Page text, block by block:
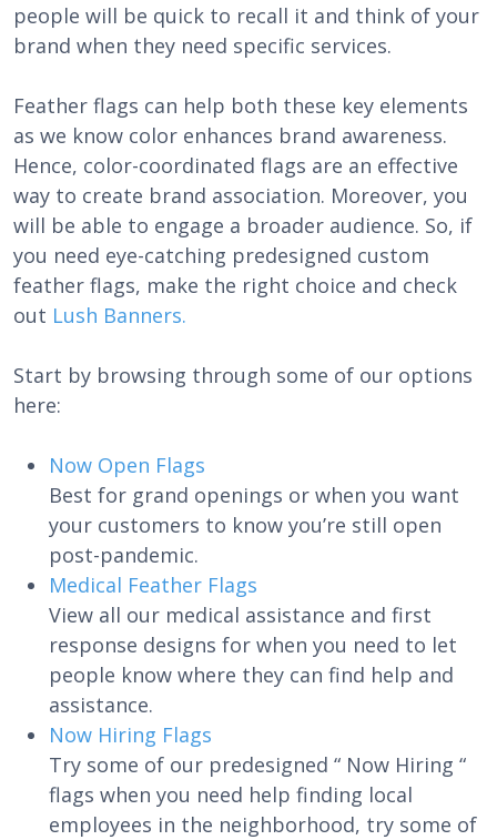
people will be quick to recall it and think of your
brand when they need specific services.
Feather flags can help both these key elements
as we know color enhances brand awareness.
Hence, color-coordinated flags are an effective
way to create brand association. Moreover, you
will be able to engage a broader audience. So, if
you need eye-catching predesigned custom
feather flags, make the right choice and check
out Lush Banners.
Start by browsing through some of our options
here:
Now Open Flags
Best for grand openings or when you want
your customers to know you’re still open
post-pandemic.
Medical Feather Flags
View all our medical assistance and first
response designs for when you need to let
people know where they can find help and
assistance.
Now Hiring Flags
Try some of our predesigned “ Now Hiring “
flags when you need help finding local
employees in the neighborhood, try some of